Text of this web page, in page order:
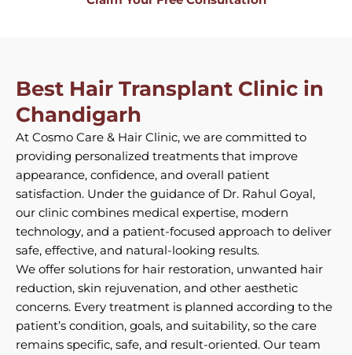
Best Hair Transplant Clinic in
Chandigarh
At Cosmo Care & Hair Clinic, we are committed to
providing personalized treatments that improve
appearance, confidence, and overall patient
satisfaction. Under the guidance of Dr. Rahul Goyal,
our clinic combines medical expertise, modern
technology, and a patient-focused approach to deliver
safe, effective, and natural-looking results.
We offer solutions for hair restoration, unwanted hair
reduction, skin rejuvenation, and other aesthetic
concerns. Every treatment is planned according to the
patient’s condition, goals, and suitability, so the care
remains specific, safe, and result-oriented. Our team